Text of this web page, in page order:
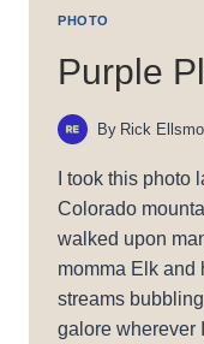
PHOTO
Purple
By Rick
I took this
Colorado
walked upon
momma Elk and
streams
galore wherever